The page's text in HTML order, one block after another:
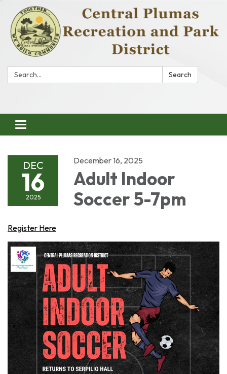
Search: Search
Toggle
navigation
DEC
16
2025
December 16, 2025
Adult Indoor
Soccer 5-7pm
Register Here